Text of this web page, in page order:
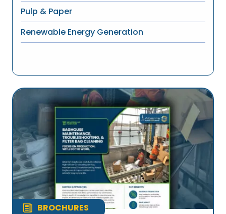
Pulp & Paper
Renewable Energy Generation
BROCHURES